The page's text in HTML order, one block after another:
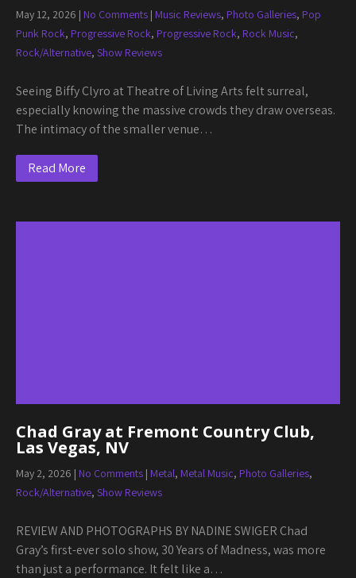
May 12, 2026 | No Comments | Music Reviews, Photo Galleries, Pop
Punk Rock, Progressive Rock, Progressive Rock, Rock Music,
Rock/Alternative, Show Reviews
Seeing Biffy Clyro at Theatre of Living Arts felt surreal,
especially knowing the massive crowds they draw overseas.
The intimacy of the smaller venue…
Read More
Chad Gray at Fremont Country Club,
Las Vegas, NV
May 2, 2026 | No Comments | Metal, Metal Music, Photo Galleries,
Rock/Alternative, Show Reviews
REVIEW AND PHOTOGRAPHS BY NADINE SWIGER Chad
Gray’s first-ever solo show, 30 Years of Madness, was more
than just a performance. It felt like a…